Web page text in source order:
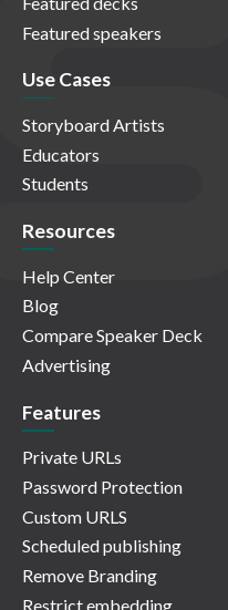
Featured speakers
Use Cases
Storyboard Artists
Educators
Students
Resources
Help Center
Blog
Compare Speaker Deck
Advertising
Features
Private URLs
Password Protection
Custom URLS
Scheduled publishing
Remove Branding
Restrict embedding